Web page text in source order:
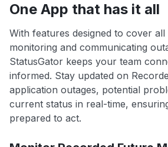
One App that has it all
With features designed to cover
monitoring and communicating
StatusGator keeps your team
informed. Stay updated on
application outages, potential
current status in real-time,
prepared to act.